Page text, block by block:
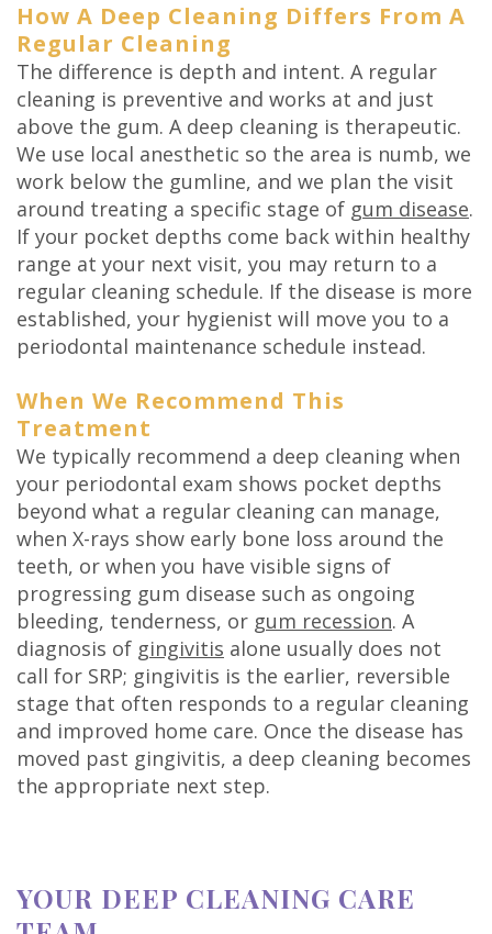
How A Deep Cleaning Differs From A
Regular Cleaning
The difference is depth and intent. A regular
cleaning is preventive and works at and just
above the gum. A deep cleaning is therapeutic.
We use local anesthetic so the area is numb, we
work below the gumline, and we plan the visit
around treating a specific stage of gum disease.
If your pocket depths come back within healthy
range at your next visit, you may return to a
regular cleaning schedule. If the disease is more
established, your hygienist will move you to a
periodontal maintenance schedule instead.
When We Recommend This
Treatment
We typically recommend a deep cleaning when
your periodontal exam shows pocket depths
beyond what a regular cleaning can manage,
when X-rays show early bone loss around the
teeth, or when you have visible signs of
progressing gum disease such as ongoing
bleeding, tenderness, or gum recession. A
diagnosis of gingivitis alone usually does not
call for SRP; gingivitis is the earlier, reversible
stage that often responds to a regular cleaning
and improved home care. Once the disease has
moved past gingivitis, a deep cleaning becomes
the appropriate next step.
YOUR DEEP CLEANING CARE